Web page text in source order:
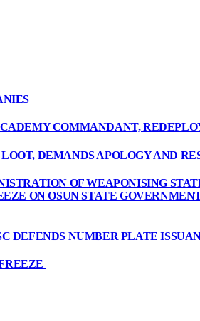
COMMANDANT,
DEMANDS APOLOGY AND
OF WEAPONISING
ON OSUN STATE
DEFENDS NUMBER PLATE